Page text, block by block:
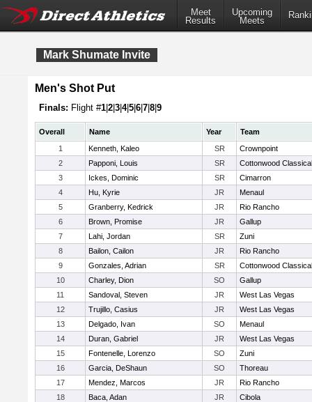
Meet
Results
Upcoming
Meets
Mark Shumate Invite
Men's Shot Put
Finals: Flight #1 2 3 4|5 6 7 8 9
Overall Name Year
Team
1
Kenneth, Kaleo SR
Crownpoint
2
Papponi, Louis SR
Cottonwood Classical
3
Ickes, Dominic SR
Cimarron
4
Hu, Kyrie JR
Menaul
5
Granberry, Kedrick JR
Rio Rancho
6
Brown, Promise JR
Gallup
7
Lahi, Jordan SR
Zuni
8
Bailon, Cailon JR
Rio Rancho
9
Gonzales, Adrian SR
Cottonwood Classical
10
Charley, Dion SO
Gallup
11
Sandoval, Steven JR
West Las Vegas
12
Trujillo, Casius JR
West Las Vegas
13
Delgado, Ivan SO
Menaul
14
Duran, Gabriel JR
West Las Vegas
15
Fontenelle, Lorenzo SO
Zuni
16
Garcia, DeShaun SO
Thoreau
17
Mendez, Marcos JR
Rio Rancho
18
Baca, Adan JR
Cibola